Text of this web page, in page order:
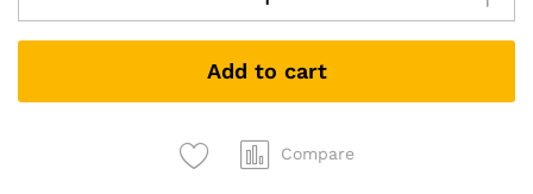
(DVD)
quantity
Add to cart
Compare